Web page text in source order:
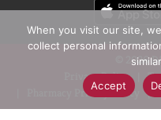
© 2026
Privacy Policy
Pharmacy Privacy Policy
When you visit our site,
collect personal
Accept